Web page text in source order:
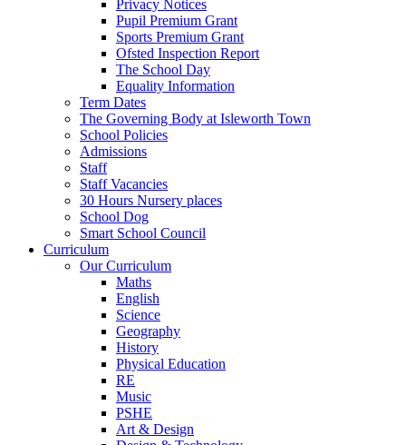
Privacy Notices
Pupil Premium Grant
Sports Premium Grant
Ofsted Inspection Report
The School Day
Equality Information
Term Dates
The Governing Body at Isleworth Town
School Policies
Admissions
Staff
Staff Vacancies
30 Hours Nursery places
School Dog
Smart School Council
Curriculum
Our Curriculum
Maths
English
Science
Geography
History
Physical Education
RE
Music
PSHE
Art & Design